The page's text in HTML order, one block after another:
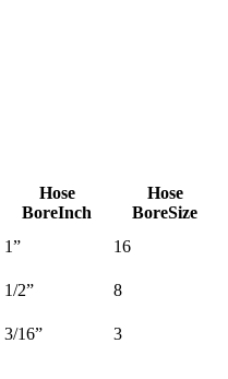
Hose
BoreInch
Hose
BoreSize
1”
16
1/2”
8
3/16” 3